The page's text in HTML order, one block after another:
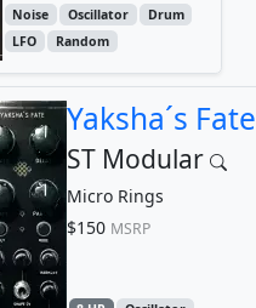
Noise
Oscillator
Drum
LFO
Random
Yaksha´s Fate
ST Modular
Micro Rings
$150 MSRP